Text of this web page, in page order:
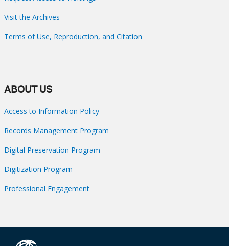
Visit the Archives
Terms of Use, Reproduction, and Citation
ABOUT US
Access to Information Policy
Records Management Program
Digital Preservation Program
Digitization Program
Professional Engagement